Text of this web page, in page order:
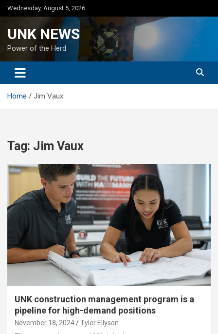
Skip
to
Wednesday, August 5, 2026
UNK NEWS
Power of the Herd
Home Jim Vaux
Tag: Jim Vaux
UNK construction management program is a
pipeline for high-demand positions
November 18, 2024 Tyler Ellyson